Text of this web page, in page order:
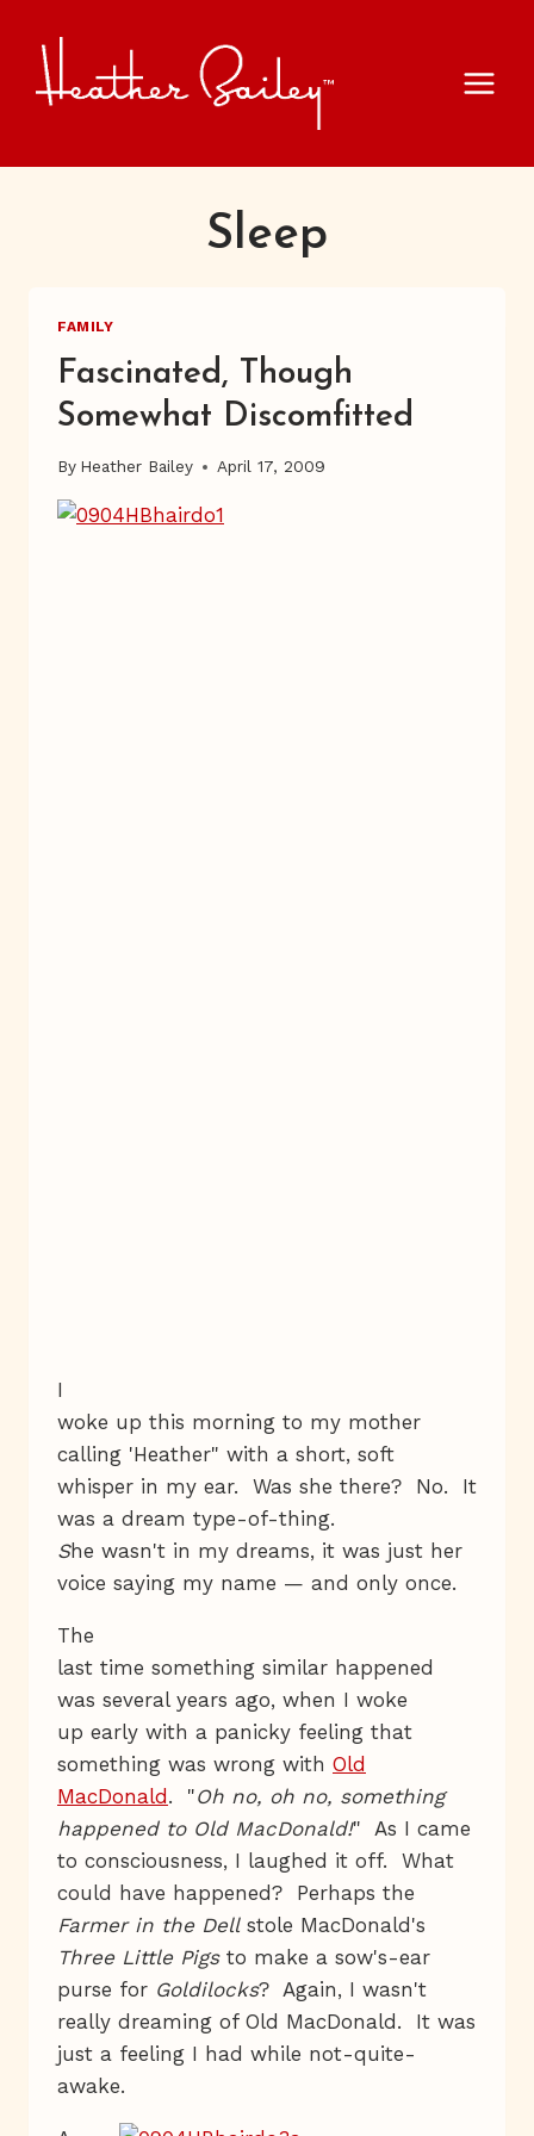
content
Sleep
FAMILY
Fascinated, Though
Somewhat Discomfitted
By Heather Bailey April 17, 2009
I
woke up this morning to my mother
calling 'Heather" with a short, soft
whisper in my ear. Was she there? No. It
was a dream type-of-thing.
She wasn't in my dreams, it was just her
voice saying my name — and only once.
The
last time something similar happened
was several years ago, when I woke
up early with a panicky feeling that
something was wrong with Old
MacDonald . "Oh no, oh no, something
happened to Old MacDonald!" As I came
to consciousness, I laughed it off. What
could have happened? Perhaps the
Farmer in the Dellstole MacDonald's
Three Little Pigsto make a sow's-ear
purse for Goldilocks? Again, I wasn't
really dreaming of Old MacDonald. It was
just a feeling I had while not-quite-
awake.